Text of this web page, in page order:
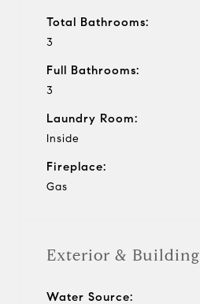
Total Bathrooms:
3
Full Bathrooms:
3
Laundry Room:
Inside
Fireplace:
Gas
Exterior & Building
Water Source: